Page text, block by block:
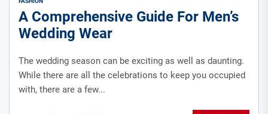
A Comprehensive Guide For Men’s
Wedding Wear
The wedding season can be exciting as well as daunting.
While there are all the celebrations to keep you occupied
with, there are a few...